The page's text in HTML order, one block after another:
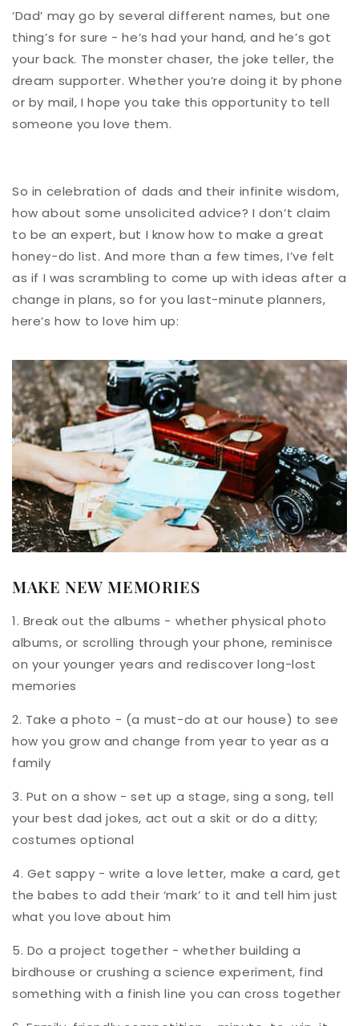
‘Dad’ may go by several different names, but one
thing’s for sure - he’s had your hand, and he’s got
your back. The monster chaser, the joke teller, the
dream supporter. Whether you’re doing it by phone
or by mail, I hope you take this opportunity to tell
someone you love them.
So in celebration of dads and their infinite wisdom,
how about some unsolicited advice? I don’t claim
to be an expert, but I know how to make a great
honey-do list. And more than a few times, I’ve felt
as if I was scrambling to come up with ideas after a
change in plans, so for you last-minute planners,
here’s how to love him up:
MAKE NEW MEMORIES
1. Break out the albums - whether physical photo
albums, or scrolling through your phone, reminisce
on your younger years and rediscover long-lost
memories
2. Take a photo - (a must-do at our house) to see
how you grow and change from year to year as a
family
3. Put on a show - set up a stage, sing a song, tell
your best dad jokes, act out a skit or do a ditty;
costumes optional
4. Get sappy - write a love letter, make a card, get
the babes to add their ‘mark’ to it and tell him just
what you love about him
5. Do a project together - whether building a
birdhouse or crushing a science experiment, find
something with a finish line you can cross together